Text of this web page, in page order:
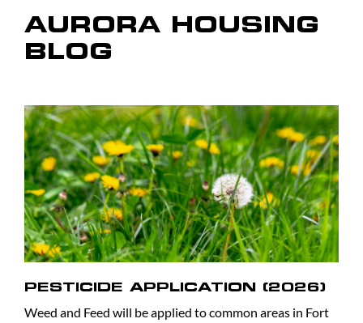
AURORA HOUSING
BLOG
PESTICIDE APPLICATION (2026)
Weed and Feed will be applied to common areas in Fort